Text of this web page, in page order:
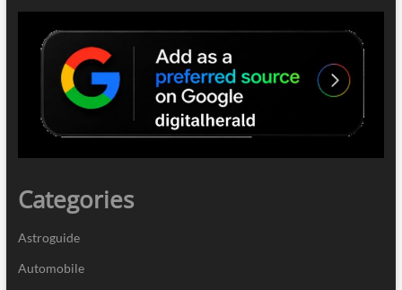
Categories
Astroguide
Automobile